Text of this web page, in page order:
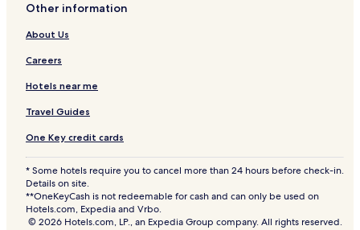
Other information
About Us
Careers
Hotels near me
Travel Guides
One Key credit cards
* Some hotels require you to cancel more than 24 hours before check-in.
Details on site.
**OneKeyCash is not redeemable for cash and can only be used on
Hotels.com, Expedia and Vrbo.
© 2026 Hotels.com, LP., an Expedia Group company. All rights reserved.